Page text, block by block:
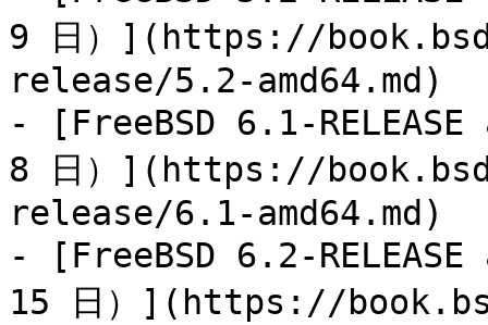
9 日）](https://
release/5.2-amd64.md)
- [FreeBSD 6.1-RELEASE
8 日）](https://
release/6.1-amd64.md)
- [FreeBSD 6.2-RELEASE
15 日）](https://